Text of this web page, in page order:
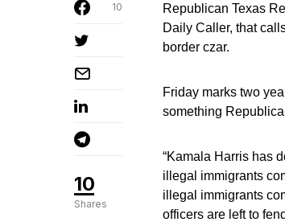
10
Shares
10
Republican Texas
Daily Caller, that
border czar.
Friday marks two
something
“Kamala Harris has
illegal immigrants
illegal immigrants
officers are left to